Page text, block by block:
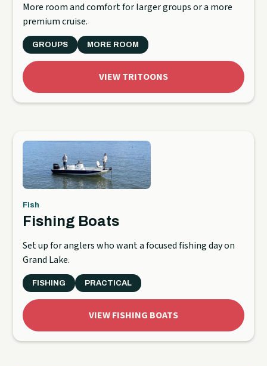
More room and comfort for larger groups or a more
premium cruise.
GROUPS MORE ROOM
VIEW TRITOONS
Fish
Fishing Boats
Set up for anglers who want a focused fishing day on
Grand Lake.
FISHING PRACTICAL
VIEW FISHING BOATS